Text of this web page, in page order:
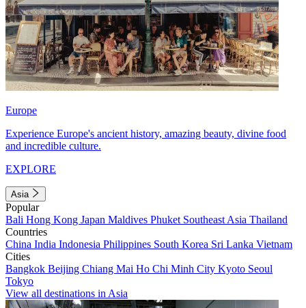
Europe
Experience Europe's ancient history, amazing beauty, divine food
and incredible culture.
EXPLORE
Asia
Popular
Bali Hong Kong Japan Maldives Phuket Southeast Asia Thailand
Countries
China India Indonesia Philippines South Korea Sri Lanka Vietnam
Cities
Bangkok Beijing Chiang Mai Ho Chi Minh City Kyoto Seoul
Tokyo
View all destinations in Asia